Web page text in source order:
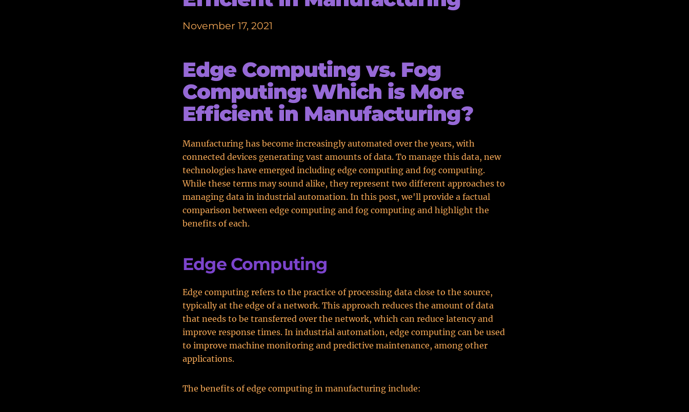
November 17, 2021
Edge Computing vs. Fog
Computing: Which is More
Efficient in Manufacturing?
Manufacturing has become increasingly automated over the years, with
connected devices generating vast amounts of data. To manage this data, new
technologies have emerged including edge computing and fog computing.
While these terms may sound alike, they represent two different approaches to
managing data in industrial automation. In this post, we'll provide a factual
comparison between edge computing and fog computing and highlight the
benefits of each.
Edge Computing
Edge computing refers to the practice of processing data close to the source,
typically at the edge of a network. This approach reduces the amount of data
that needs to be transferred over the network, which can reduce latency and
improve response times. In industrial automation, edge computing can be used
to improve machine monitoring and predictive maintenance, among other
applications.
The benefits of edge computing in manufacturing include: